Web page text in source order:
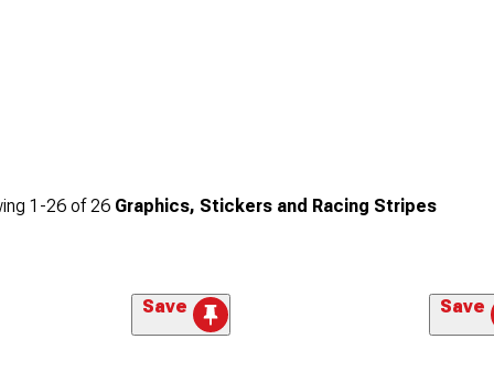
1-26 of26 Graphics, Stickers and Racing Stripes
Save Save